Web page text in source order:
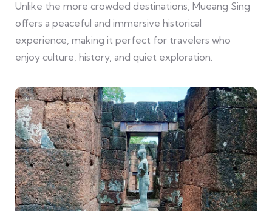
Unlike the more crowded destinations, Mueang Sing
offers a peaceful and immersive historical
experience, making it perfect for travelers who
enjoy culture, history, and quiet exploration.